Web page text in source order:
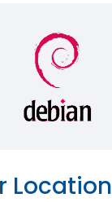
Location